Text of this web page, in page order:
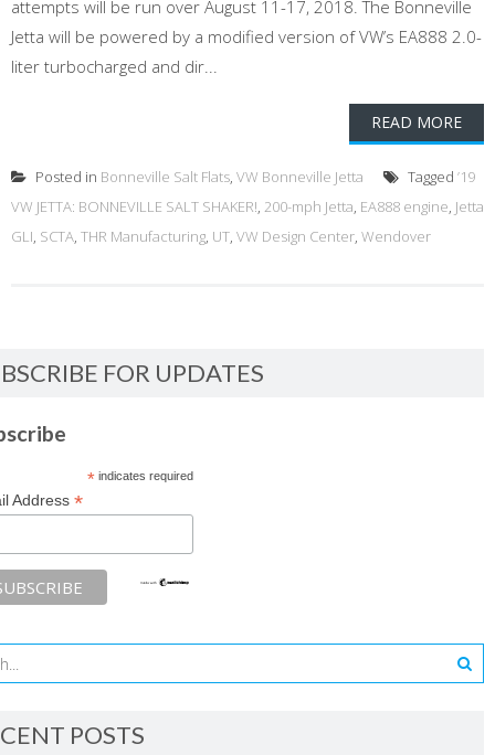
attempts will be run over August 11-17, 2018. The Bonneville
Jetta will be powered by a modified version of VW’s EA888 2.0-
liter turbocharged and dir...
READ MORE
Posted in Bonneville Salt Flats, VW Bonneville Jetta Tagged ’19
VW JETTA: BONNEVILLE SALT SHAKER!, 200-mph Jetta, EA888 engine, Jetta
GLI, SCTA, THR Manufacturing, UT, VW Design Center, Wendover
FOR UPDATES
*indicates required
Address *
POSTS